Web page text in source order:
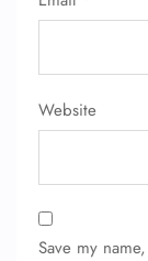
Website
Save my